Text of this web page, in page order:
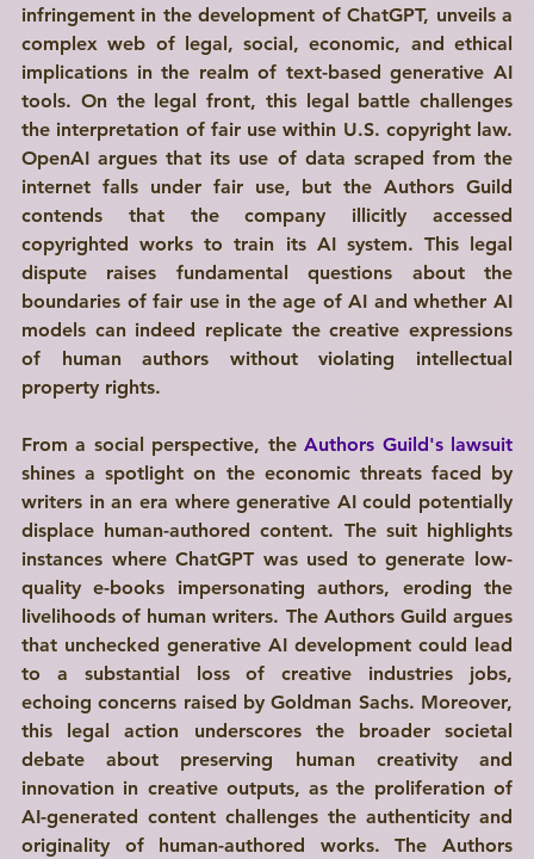
infringement in the development of ChatGPT, unveils a
complex web of legal, social, economic, and ethical
implications in the realm of text-based generative AI
tools. On the legal front, this legal battle challenges
the interpretation of fair use within U.S. copyright law.
OpenAI argues that its use of data scraped from the
internet falls under fair use, but the Authors Guild
contends that the company illicitly accessed
copyrighted works to train its AI system. This legal
dispute raises fundamental questions about the
boundaries of fair use in the age of AI and whether AI
models can indeed replicate the creative expressions
of human authors without violating intellectual
property rights.
From a social perspective, the Authors Guild's lawsuit
shines a spotlight on the economic threats faced by
writers in an era where generative AI could potentially
displace human-authored content. The suit highlights
instances where ChatGPT was used to generate low-
quality e-books impersonating authors, eroding the
livelihoods of human writers. The Authors Guild argues
that unchecked generative AI development could lead
to a substantial loss of creative industries jobs,
echoing concerns raised by Goldman Sachs. Moreover,
this legal action underscores the broader societal
debate about preserving human creativity and
innovation in creative outputs, as the proliferation of
AI-generated content challenges the authenticity and
originality of human-authored works. The Authors